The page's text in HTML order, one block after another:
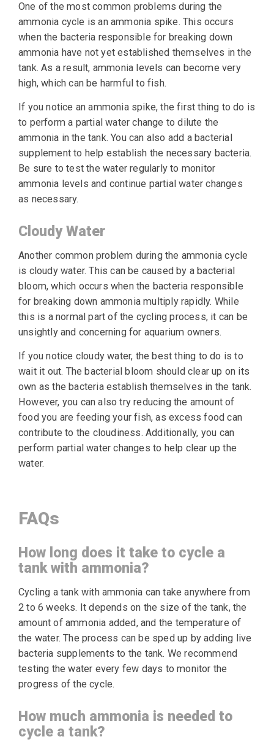
One of the most common problems during the
ammonia cycle is an ammonia spike. This occurs
when the bacteria responsible for breaking down
ammonia have not yet established themselves in the
tank. As a result, ammonia levels can become very
high, which can be harmful to fish.
If you notice an ammonia spike, the first thing to do is
to perform a partial water change to dilute the
ammonia in the tank. You can also add a bacterial
supplement to help establish the necessary bacteria.
Be sure to test the water regularly to monitor
ammonia levels and continue partial water changes
as necessary.
Cloudy Water
Another common problem during the ammonia cycle
is cloudy water. This can be caused by a bacterial
bloom, which occurs when the bacteria responsible
for breaking down ammonia multiply rapidly. While
this is a normal part of the cycling process, it can be
unsightly and concerning for aquarium owners.
If you notice cloudy water, the best thing to do is to
wait it out. The bacterial bloom should clear up on its
own as the bacteria establish themselves in the tank.
However, you can also try reducing the amount of
food you are feeding your fish, as excess food can
contribute to the cloudiness. Additionally, you can
perform partial water changes to help clear up the
water.
FAQs
How long does it take to cycle a
tank with ammonia?
Cycling a tank with ammonia can take anywhere from
2 to 6 weeks. It depends on the size of the tank, the
amount of ammonia added, and the temperature of
the water. The process can be sped up by adding live
bacteria supplements to the tank. We recommend
testing the water every few days to monitor the
progress of the cycle.
How much ammonia is needed to
cycle a tank?